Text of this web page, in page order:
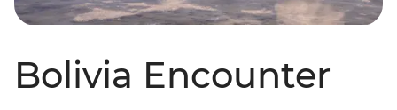
Bolivia Encounter